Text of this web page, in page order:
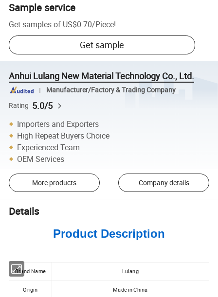
Sample service
Get samples of US$0.70/Piece!
Get sample
Anhui Lulang New Material Technology Co., Ltd.
Manufacturer/Factory & Trading Company
Rating 5.0/5
Importers and Exporters
High Repeat Buyers Choice
Experienced Team
OEM Services
More products Company details
Details
Product Description
Brand Name Lulang
Origin Made in China